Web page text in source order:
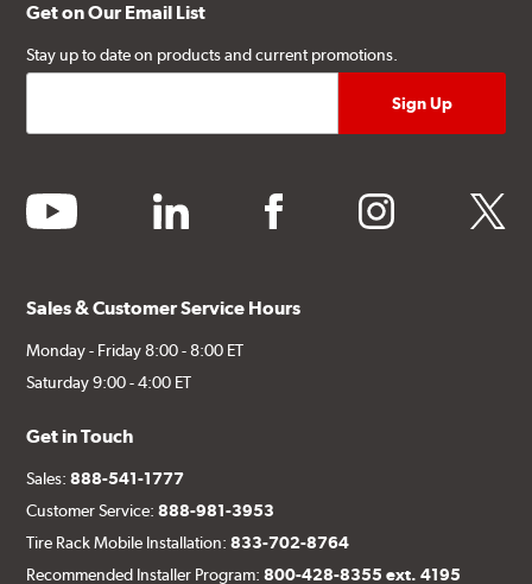
Get on Our Email List
Stay up to date on products and current promotions.
youtube linkedin facebook instagram twitter
Sales & Customer Service Hours
Monday - Friday 8:00 - 8:00 ET
Saturday 9:00 - 4:00 ET
Get in Touch
Sales:888-541-1777
Customer Service:888-981-3953
Tire Rack Mobile Installation:833-702-8764
Recommended Installer Program:800-428-8355 ext. 4195